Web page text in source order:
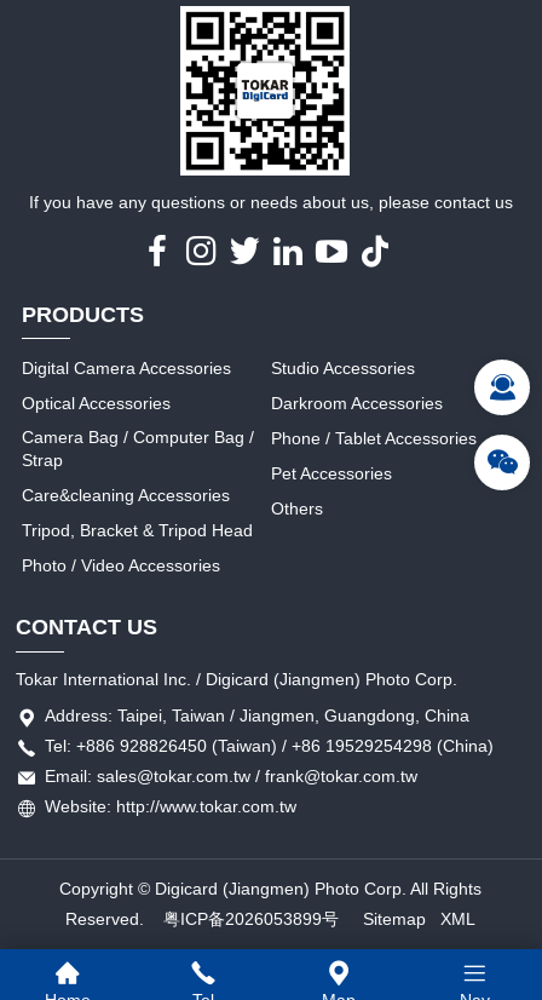
MORE
If you have any questions or needs about us, please contact us
PRODUCTS
Digital Camera Accessories
Optical Accessories
Camera Bag / Computer Bag /
Strap
Care&cleaning Accessories
Tripod, Bracket & Tripod Head
Photo / Video Accessories
Studio Accessories
Darkroom Accessories
Phone / Tablet Accessories
Pet Accessories
Others
CONTACT US
Tokar International Inc. / Digicard (Jiangmen) Photo Corp.
Address: Taipei, Taiwan / Jiangmen, Guangdong, China
Tel: +886 928826450 (Taiwan) / +86 19529254298 (China)
Email: sales@tokar.com.tw / frank@tokar.com.tw
Website: http://www.tokar.com.tw
Copyright © Digicard (Jiangmen) Photo Corp. All Rights
Reserved.粤ICP备2026053899号 Sitemap XML